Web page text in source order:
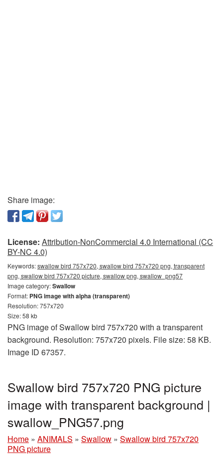
Share image:
License: Attribution-NonCommercial 4.0 International (CC
BY-NC 4.0)
Keywords:swallow bird 757x720, swallow bird 757x720 png, transparent
png, swallow bird 757x720 picture, swallow png, swallow_png57
Image category:Swallow
Format: PNG image with alpha (transparent)
Resolution: 757x720
Size: 58 kb
PNG image of Swallow bird 757x720 with a transparent
background. Resolution: 757x720 pixels. File size: 58 KB.
Image ID 67357.
Swallow bird 757x720 PNG picture
image with transparent background |
swallow_PNG57.png
Home » ANIMALS » Swallow » Swallow bird 757x720
PNG picture